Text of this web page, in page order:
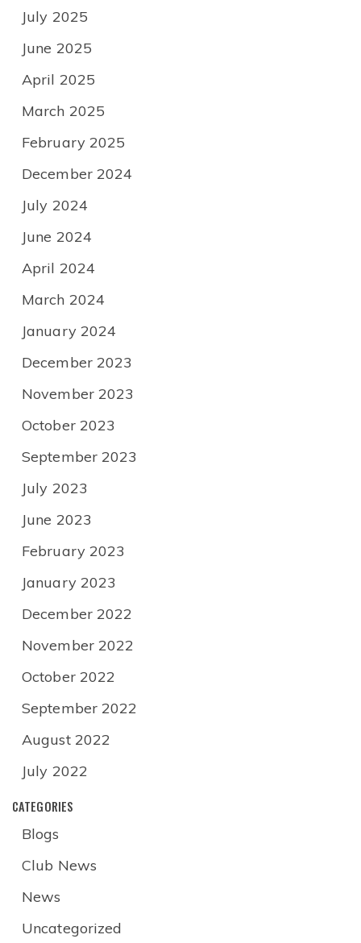
July 2025
June 2025
April 2025
March 2025
February 2025
December 2024
July 2024
June 2024
April 2024
March 2024
January 2024
December 2023
November 2023
October 2023
September 2023
July 2023
June 2023
February 2023
January 2023
December 2022
November 2022
October 2022
September 2022
August 2022
July 2022
CATEGORIES
Blogs
Club News
News
Uncategorized